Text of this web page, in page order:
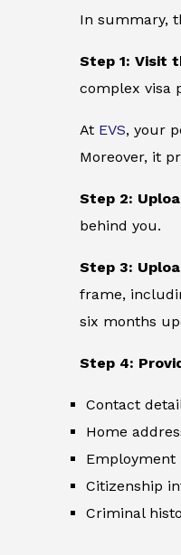
In summary,
Step 1: Visit
complex visa
At EVS, your
Moreover, it
Step 2:
behind you.
Step 3:
frame,
six months
Step 4:
Contact
Home
Citizenship
Criminal